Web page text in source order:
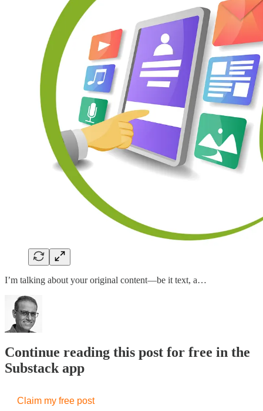
I’m talking about your original content—be it text, a…
Continue reading this post for free in the
Substack app
Claim my free post